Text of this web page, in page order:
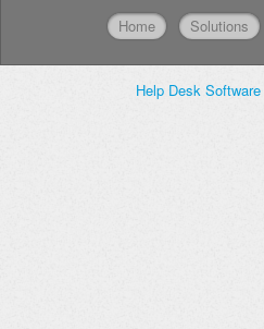
Home Solutions
Help Desk Software